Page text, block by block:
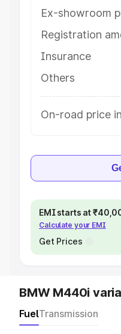
Ex-showroom
Registration
Insurance
Others
On-road price
EMI starts at
Calculate your EMI
Get Prices
BMW M440i
FuelTransmission